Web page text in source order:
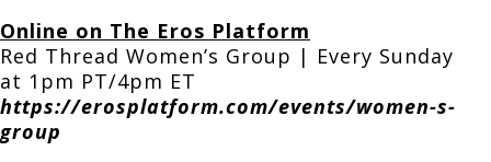
Online on The Eros Platform
Red Thread Women’s Group | Every Sunday
at 1pm PT/4pm ET
https://erosplatform.com/events/women-s-
group